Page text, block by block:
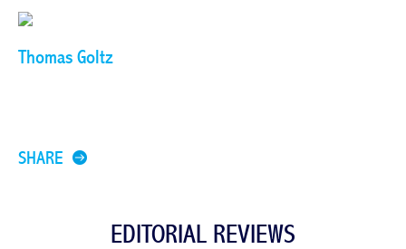
Thomas Goltz
SHARE
EDITORIAL REVIEWS